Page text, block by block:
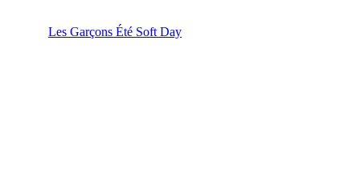
Les Garçons Été Soft Day